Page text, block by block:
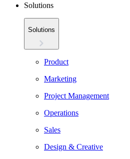
Solutions
Solutions
Product
Marketing
Project Management
Operations
Sales
Design & Creative